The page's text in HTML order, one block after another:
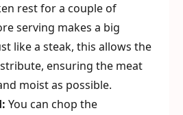
rest for a couple of
serving makes a big
like a steak, this allows the
ensuring the meat
moist as possible.
You can chop the